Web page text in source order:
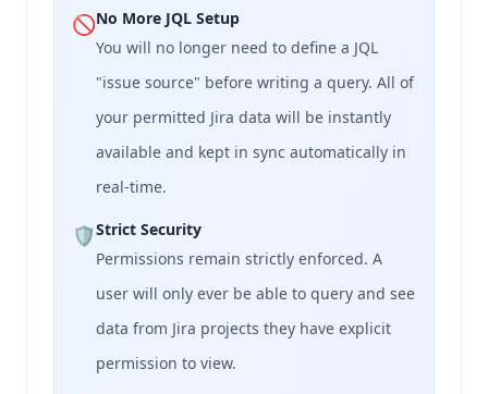
🚫No More JQL Setup
You will no longer need to define a JQL
"issue source" before writing a query. All of
your permitted Jira data will be instantly
available and kept in sync automatically in
real-time.
🛡️Strict Security
Permissions remain strictly enforced. A
user will only ever be able to query and see
data from Jira projects they have explicit
permission to view.